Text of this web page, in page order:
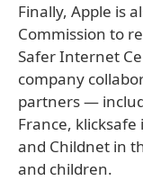
Finally, Apple is
Commission to
Safer Internet
company
partners —
France,
and Childnet in
and children.